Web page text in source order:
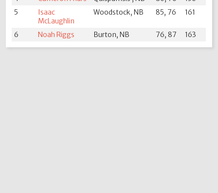
5
Isaac
McLaughlin
Woodstock, NB 85, 76 161
6 Noah Riggs Burton, NB 76, 87 163